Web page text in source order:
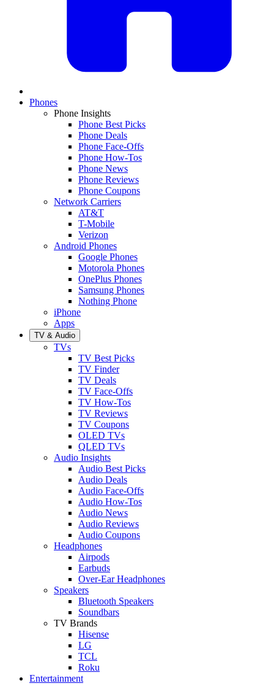
Phones
Phone Insights
Phone Best Picks
Phone Deals
Phone Face-Offs
Phone How-Tos
Phone News
Phone Reviews
Phone Coupons
Network Carriers
AT&T
T-Mobile
Verizon
Android Phones
Google Phones
Motorola Phones
OnePlus Phones
Samsung Phones
Nothing Phone
iPhone
Apps
TV & Audio
TVs
TV Best Picks
TV Finder
TV Deals
TV Face-Offs
TV How-Tos
TV Reviews
TV Coupons
OLED TVs
QLED TVs
Audio Insights
Audio Best Picks
Audio Deals
Audio Face-Offs
Audio How-Tos
Audio News
Audio Reviews
Audio Coupons
Headphones
Airpods
Earbuds
Over-Ear Headphones
Speakers
Bluetooth Speakers
Soundbars
TV Brands
Hisense
LG
TCL
Roku
Entertainment